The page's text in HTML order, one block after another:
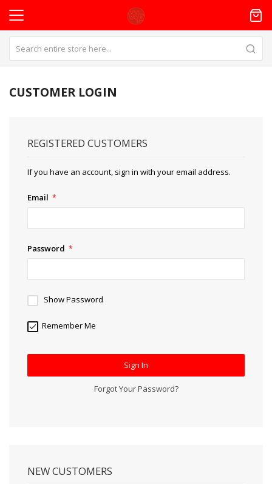
CUSTOMER LOGIN
REGISTERED CUSTOMERS
If you have an account, sign in with your email address.
Email
Password
Show Password
Remember Me
Sign In
Forgot Your Password?
NEW CUSTOMERS